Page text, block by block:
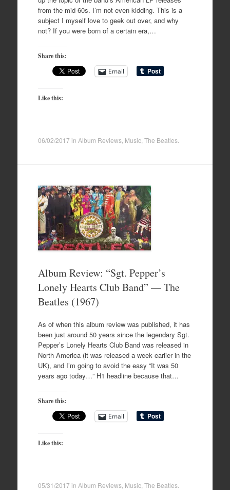
from the mid 60s. I’m not even kidding. This is a
subject I myself love to geek out over, and why
not? If you were born of a certain era,…
Share this:
Email
Like this:
06/02/2017 in Album Reviews, Music, The Beatles.
Album Review: “Sgt. Pepper’s
Lonely Hearts Club Band” — The
Beatles (1967)
As of when this album review was published, it has
been just around 50 years since the legendary Sgt.
Pepper’s Lonely Hearts Club Band was released in
North America (it was released a week earlier in the
UK), and I’m going to avoid the easy “It was 50
years ago today…” H1 headline because that…
Share this:
Email
Like this:
05/31/2017 in Album Reviews, Music, The Beatles.